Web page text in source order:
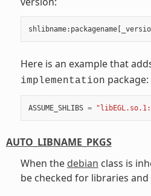
shlibname: packagename[
Here is an example that
implementation package:
ASSUME_SHLIBS =
AUTO_LIBNAME_PKGS
When the debian class is
be checked for libraries